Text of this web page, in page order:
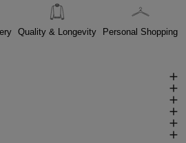
Quality & Longevity Personal Shopping